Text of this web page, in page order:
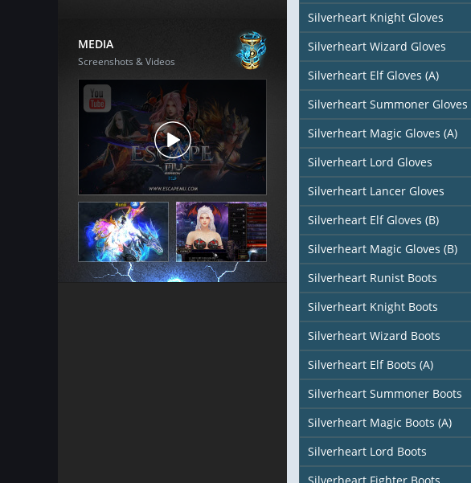
MEDIA
Screenshots & Videos
Silverheart Knight Gloves
Silverheart Wizard Gloves
Silverheart Elf Gloves (A)
Silverheart Summoner Gloves
Silverheart Magic Gloves (A)
Silverheart Lord Gloves
Silverheart Lancer Gloves
Silverheart Elf Gloves (B)
Silverheart Magic Gloves (B)
Silverheart Runist Boots
Silverheart Knight Boots
Silverheart Wizard Boots
Silverheart Elf Boots (A)
Silverheart Summoner Boots
Silverheart Magic Boots (A)
Silverheart Lord Boots